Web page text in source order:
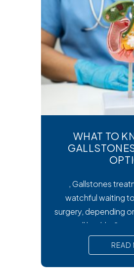
WHAT TO
, Gallstones
watchful waiting
surgery, depending
overall health.
Silent gallstones
symptomatic ones
attention to
READ